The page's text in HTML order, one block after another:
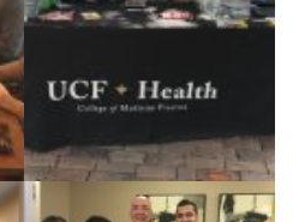
Arthritis Foundation Walk